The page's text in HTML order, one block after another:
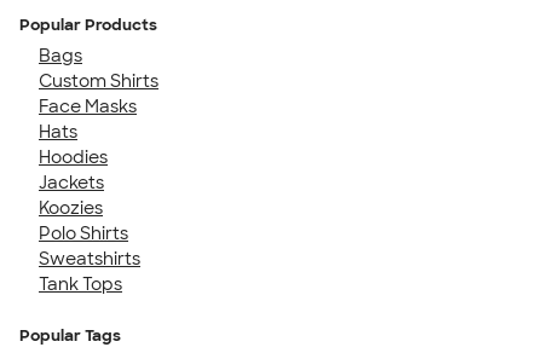
Popular Products
Bags
Custom Shirts
Face Masks
Hats
Hoodies
Jackets
Koozies
Polo Shirts
Sweatshirts
Tank Tops
Popular Tags